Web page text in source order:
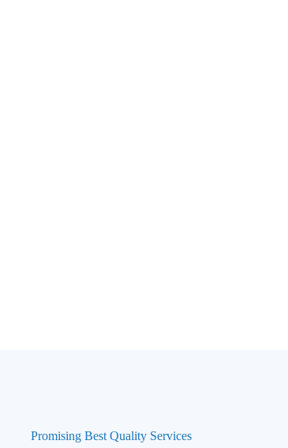
Promising Best Quality Services